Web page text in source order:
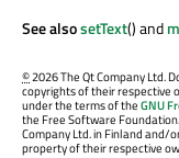
See alsosetText() and
©2026 The Qt Company Ltd.
copyrights of their respective
under the terms of theGNU
the Free Software
Company Ltd. in Finland
property of their respective